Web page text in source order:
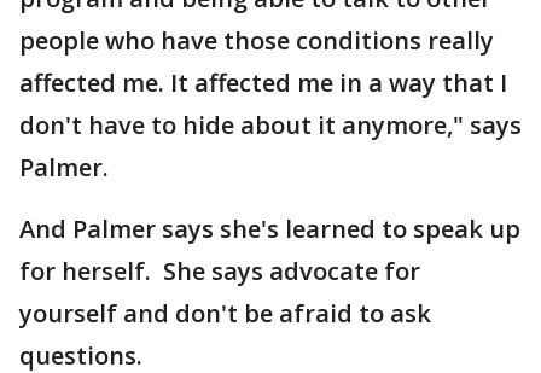
people who have those conditions really
affected me. It affected me in a way that I
don't have to hide about it anymore," says
Palmer.
And Palmer says she's learned to speak up
for herself. She says advocate for
yourself and don't be afraid to ask
questions.